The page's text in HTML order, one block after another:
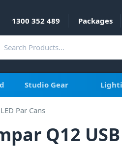
1300 352 489 Packages
Studio Gear
LED Par Cans
Q12